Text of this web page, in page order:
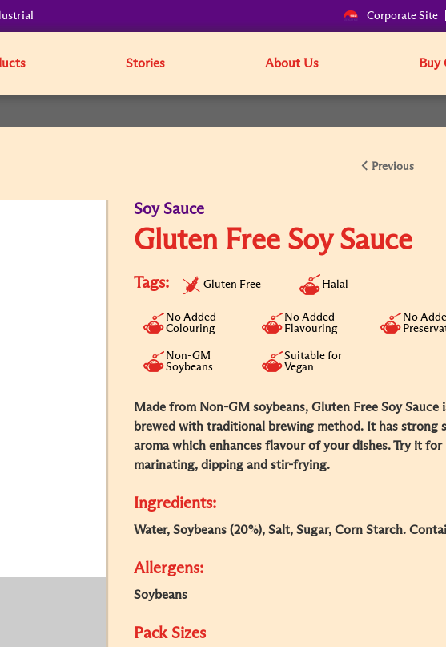
Corporate Site
Stories About Us Buy
Previous
Soy Sauce
Gluten Free Soy Sauce
Tags: Gluten Free Halal
No Added
Colouring
No Added
Flavouring
No
Non-GM
Soybeans
Suitable for
Vegan
Made from Non-GM soybeans, Gluten Free Soy Sauce
brewed with traditional brewing method. It has strong
aroma which enhances flavour of your dishes. Try it for
marinating, dipping and stir-frying.
Ingredients:
Water, Soybeans (20%), Salt, Sugar, Corn Starch.
Allergens:
Soybeans
Pack Sizes